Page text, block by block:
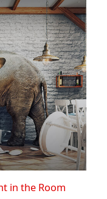
in the Room